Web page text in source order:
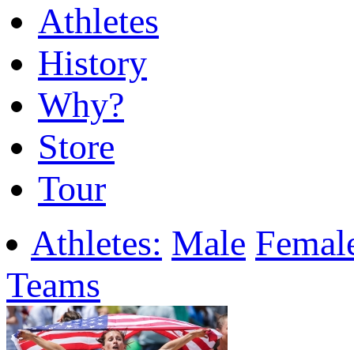
Athletes
History
Why?
Store
Tour
Athletes: Male
Teams